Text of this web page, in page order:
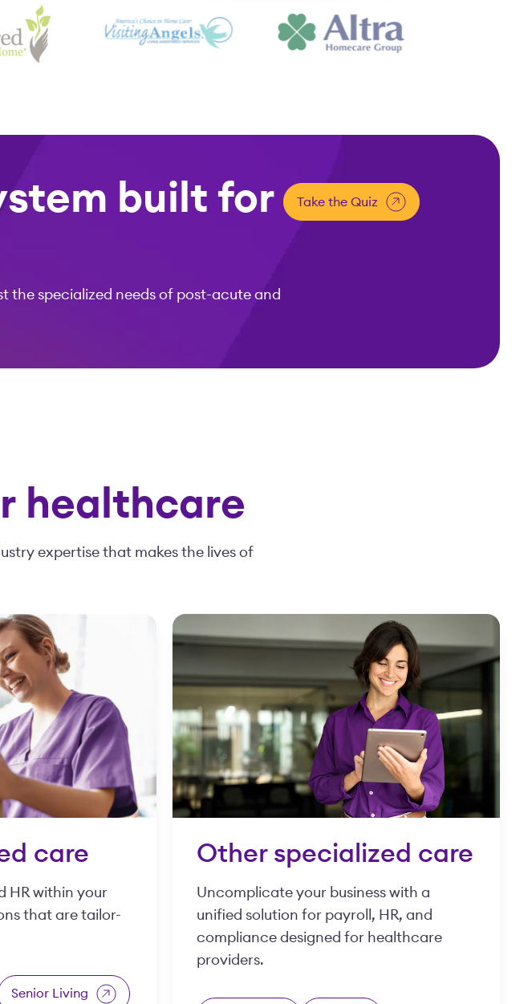
built for
the specialized needs of post-acute and
Take the Quiz
healthcare
expertise that makes the lives of
care
HR within your
that are tailor-
Senior Living
Other specialized care
Uncomplicate your business with a
unified solution for payroll, HR, and
compliance designed for healthcare
providers.